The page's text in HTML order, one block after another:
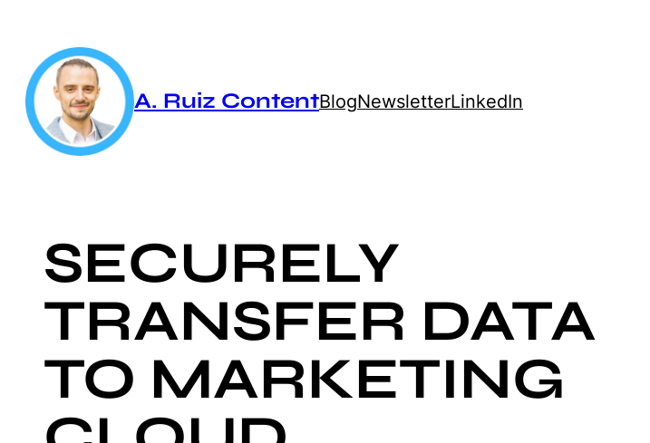
content
A. Ruiz ContentBlogNewsletterLinkedIn
SECURELY
TRANSFER DATA
TO MARKETING